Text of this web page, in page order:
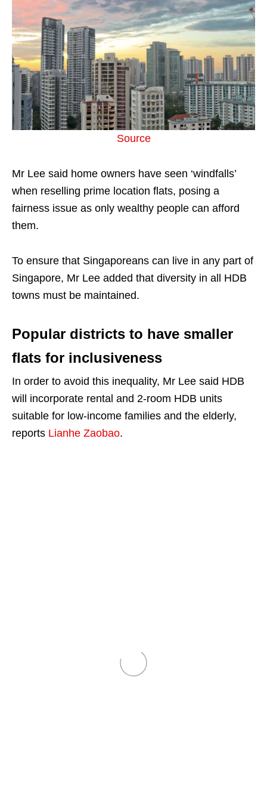
Source
Mr Lee said home owners have seen ‘windfalls’
when reselling prime location flats, posing a
fairness issue as only wealthy people can afford
them.
To ensure that Singaporeans can live in any part of
Singapore, Mr Lee added that diversity in all HDB
towns must be maintained.
Popular districts to have smaller
flats for inclusiveness
In order to avoid this inequality, Mr Lee said HDB
will incorporate rental and 2-room HDB units
suitable for low-income families and the elderly,
reports Lianhe Zaobao.